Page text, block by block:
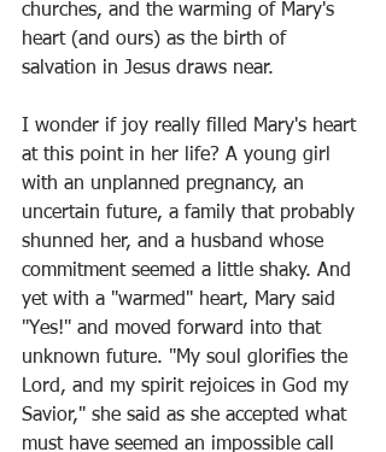
churches, and the warming of Mary's
heart (and ours) as the birth of
salvation in Jesus draws near.
I wonder if joy really filled Mary's heart
at this point in her life? A young girl
with an unplanned pregnancy, an
uncertain future, a family that probably
shunned her, and a husband whose
commitment seemed a little shaky. And
yet with a "warmed" heart, Mary said
"Yes!" and moved forward into that
unknown future. "My soul glorifies the
Lord, and my spirit rejoices in God my
Savior," she said as she accepted what
must have seemed an impossible call